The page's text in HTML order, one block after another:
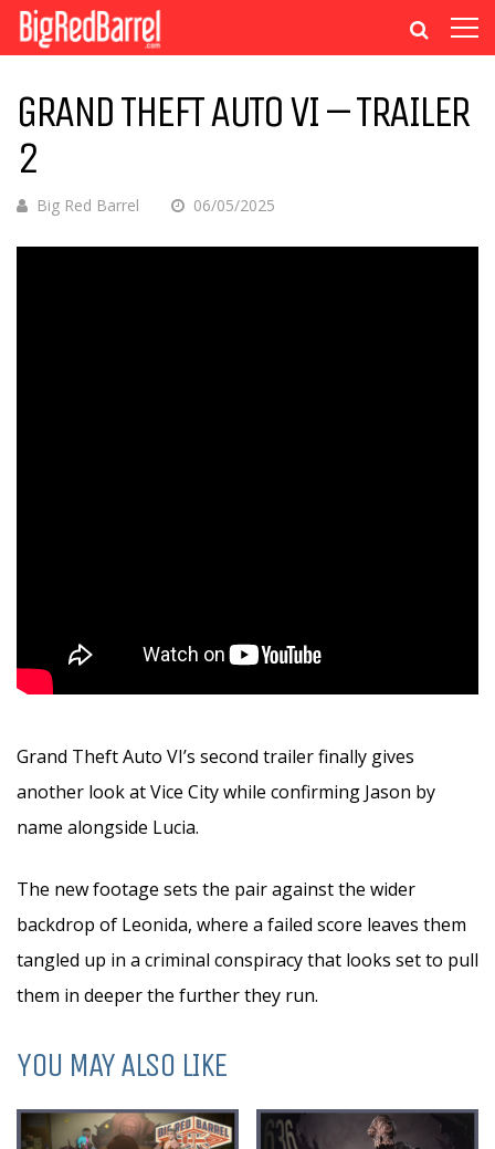
GRAND THEFT AUTO VI – TRAILER
2
Big Red Barrel 06/05/2025
Grand Theft Auto VI’s second trailer finally gives
another look at Vice City while confirming Jason by
name alongside Lucia.
The new footage sets the pair against the wider
backdrop of Leonida, where a failed score leaves them
tangled up in a criminal conspiracy that looks set to pull
them in deeper the further they run.
YOU MAY ALSO LIKE